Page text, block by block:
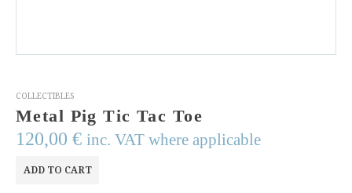
COLLECTIBLES
Metal Pig Tic Tac Toe
120,00 € inc. VAT where applicable
ADD TO CART